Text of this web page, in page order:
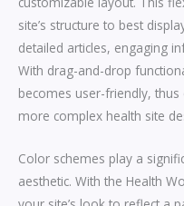
site’s structure to best
detailed articles, engaging
With drag-and-drop
becomes user-friendly,
more complex health site
Color schemes play a
aesthetic. With the Health